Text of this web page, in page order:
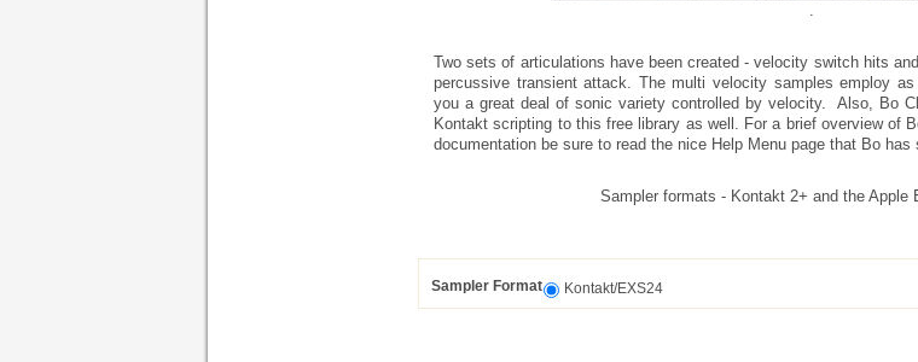
.
Two sets of articulations have been created - velocity switch hits
percussive transient attack. The multi velocity samples employ
you a great deal of sonic variety controlled by velocity. Also, Bo
Kontakt scripting to this free library as well. For a brief overview of
documentation be sure to read the nice Help Menu page that Bo has
Sampler formats - Kontakt 2+ and the Apple
Sampler Format Kontakt/EXS24